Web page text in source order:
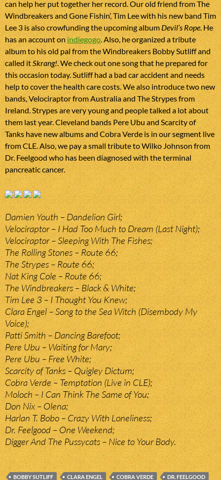
can help her put together her record. Our old friend from The
Windbreakers and Gone Fishin’, Tim Lee with his new band Tim
Lee 3 is also crowfunding the upcoming album Devil’s Rope. He
has an account on indiegogo. Also, he organized a tribute
album to his old pal from the Windbreakers Bobby Sutliff and
called itSkrang!. We check out one song that he prepared for
this occasion today. Sutliff had a bad car accident and needs
help to cover the health care costs. We also introduce two new
bands, Velociraptor from Australia and The Strypes from
Ireland. Strypes are very young and people talked a lot about
them last year. Cleveland bands Pere Ubu and Scarcity of
Tanks have new albums and Cobra Verde is in our segment live
from CLE. Also, we pay a small tribute to Wilko Johnson from
Dr. Feelgood who has been diagnosed with the terminal
pancreatic cancer.
Damien Youth – Dandelion Girl;
Velociraptor – I Had Too Much to Dream (Last Night);
Velociraptor – Sleeping With The Fishes;
The Rolling Stones – Route 66;
The Strypes – Route 66;
Nat King Cole – Route 66;
The Windbreakers – Black & White;
Tim Lee 3 – I Thought You Knew;
Clara Engel – Song to the Sea Witch (Disembody My
Voice);
Patti Smith – Dancing Barefoot;
Pere Ubu – Waiting for Mary;
Pere Ubu – Free White;
Scarcity of Tanks – Quigley Dictum;
Cobra Verde – Temptation (Live in CLE);
Moloch – I Can Think The Same of You;
Don Nix – Olena;
Harlan T. Bobo – Crazy With Loneliness;
Dr. Feelgood – One Weekend;
Digger And The Pussycats – Nice to Your Body.
BOBBY SUTLIFF CLARA ENGEL COBRA VERDE
DR. FEELGOOD